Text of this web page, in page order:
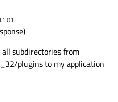
subdirectories from
plugins to my application